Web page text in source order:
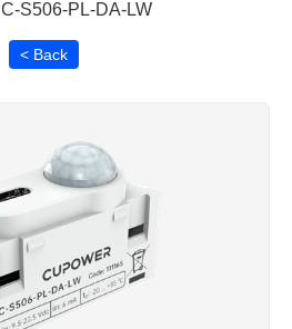
IC-S506-PL-DA-LW
< Back